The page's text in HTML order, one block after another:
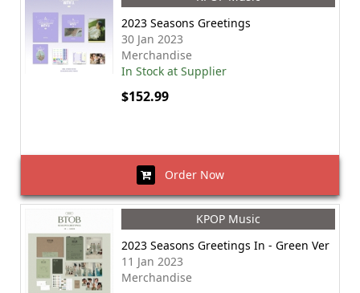
2023 Seasons Greetings
30 Jan 2023
Merchandise
In Stock at Supplier
$152.99
Order Now
KPOP Music
2023 Seasons Greetings In - Green Ver
11 Jan 2023
Merchandise